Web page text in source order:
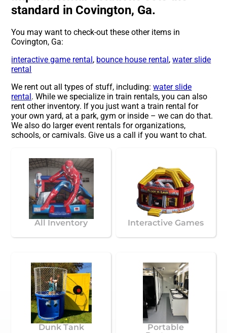
standard in Covington, Ga.
You may want to check-out these other items in
Covington, Ga:
interactive game rental, bounce house rental,water slide
rental
We rent out all types of stuff, including:water slide
rental. While we specialize in train rentals, you can also
rent other inventory. If you just want a train rental for
your own yard, at a park, gym or inside – we can do that.
We also do larger event rentals for organizations,
schools, or carnivals. Give us a call if you want to chat.
All Inventory Interactive Games
Dunk Tank
Portable